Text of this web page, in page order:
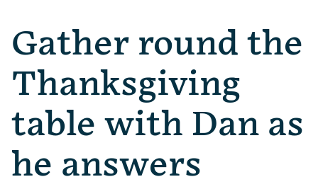
Gather round the
Thanksgiving
table with Dan as
he answers